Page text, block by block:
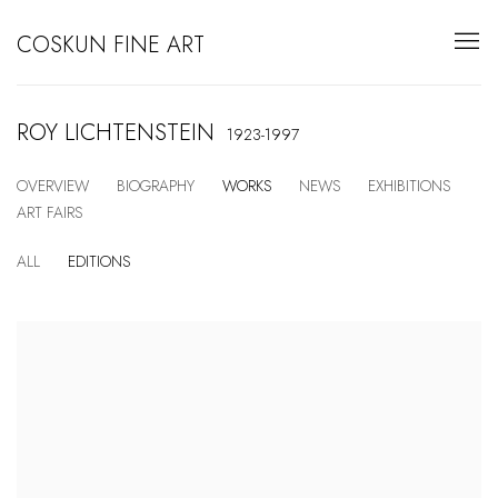
COSKUN FINE ART
ROY LICHTENSTEIN 1923-1997
OVERVIEW BIOGRAPHY WORKS NEWS
EXHIBITIONS
ART FAIRS
ALL EDITIONS